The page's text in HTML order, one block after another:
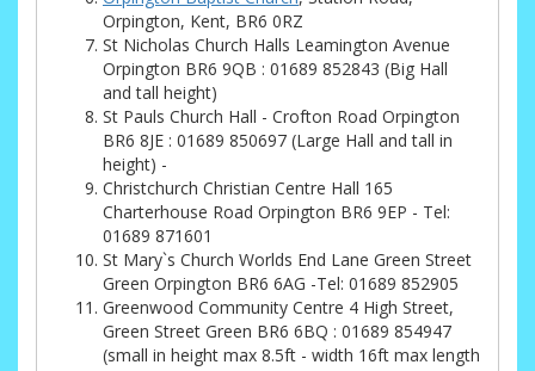
Orpington, Kent, BR6 0RZ
St Nicholas Church Halls Leamington Avenue
Orpington BR6 9QB : 01689 852843 (Big Hall
and tall height)
St Pauls Church Hall - Crofton Road Orpington
BR6 8JE : 01689 850697 (Large Hall and tall in
height) -
Christchurch Christian Centre Hall 165
Charterhouse Road Orpington BR6 9EP - Tel:
01689 871601
St Mary`s Church Worlds End Lane Green Street
Green Orpington BR6 6AG -Tel: 01689 852905
Greenwood Community Centre 4 High Street,
Green Street Green BR6 6BQ : 01689 854947
(small in height max 8.5ft - width 16ft max length